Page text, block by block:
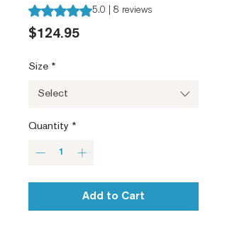
Rating is 5.0 out of five stars based on 8
5.0 | 8 reviews
$124.95Price
Size *
Select
Quantity *
Add to Cart